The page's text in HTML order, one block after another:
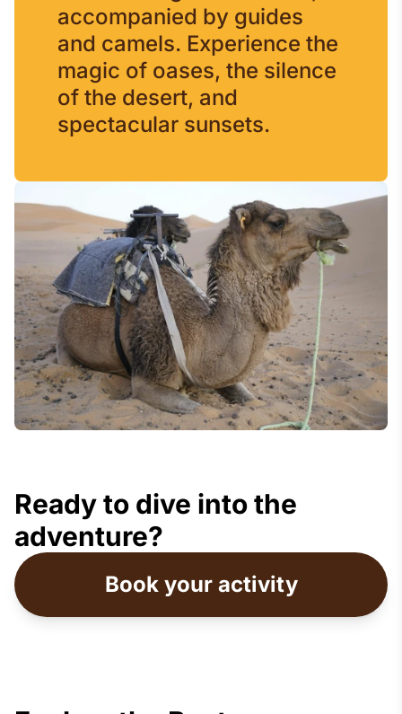
accompanied by guides
and camels. Experience the
magic of oases, the silence
of the desert, and
spectacular sunsets.
Ready to dive into the
adventure?
Book your activity